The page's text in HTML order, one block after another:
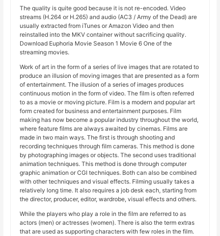
The quality is quite good because it is not re-encoded. Video
streams (H.264 or H.265) and audio (AC3 / Army of the Dead) are
usually extracted from iTunes or Amazon Video and then
reinstalled into the MKV container without sacrificing quality.
Download Euphoria Movie Season 1 Movie 6 One of the
streaming movies.
Work of art in the form of a series of live images that are rotated to
produce an illusion of moving images that are presented as a form
of entertainment. The illusion of a series of images produces
continuous motion in the form of video. The film is often referred
to as a movie or moving picture. Film is a modern and popular art
form created for business and entertainment purposes. Film
making has now become a popular industry throughout the world,
where feature films are always awaited by cinemas. Films are
made in two main ways. The first is through shooting and
recording techniques through film cameras. This method is done
by photographing images or objects. The second uses traditional
animation techniques. This method is done through computer
graphic animation or CGI techniques. Both can also be combined
with other techniques and visual effects. Filming usually takes a
relatively long time. It also requires a job desk each, starting from
the director, producer, editor, wardrobe, visual effects and others.
While the players who play a role in the film are referred to as
actors (men) or actresses (women). There is also the term extras
that are used as supporting characters with few roles in the film.